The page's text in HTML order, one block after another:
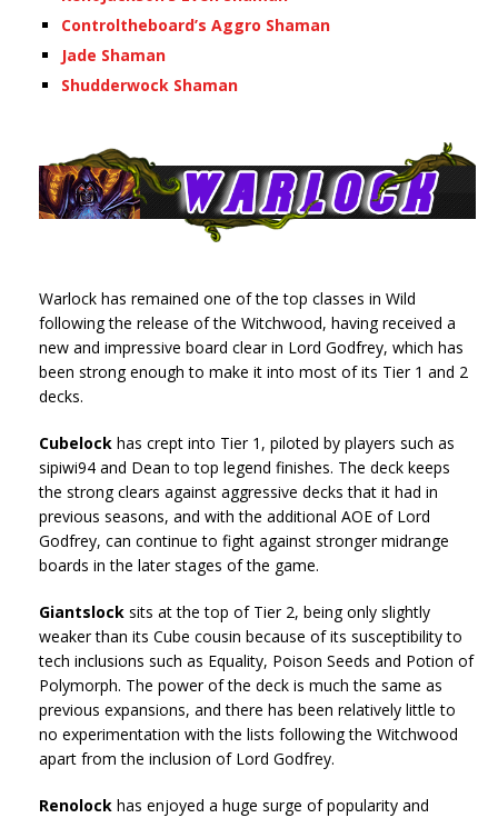
Controltheboard’s Aggro Shaman
Jade Shaman
Shudderwock Shaman
Warlock has remained one of the top classes in Wild
following the release of the Witchwood, having received a
new and impressive board clear in Lord Godfrey, which has
been strong enough to make it into most of its Tier 1 and 2
decks.
Cubelock has crept into Tier 1, piloted by players such as
sipiwi94 and Dean to top legend finishes. The deck keeps
the strong clears against aggressive decks that it had in
previous seasons, and with the additional AOE of Lord
Godfrey, can continue to fight against stronger midrange
boards in the later stages of the game.
Giantslock sits at the top of Tier 2, being only slightly
weaker than its Cube cousin because of its susceptibility to
tech inclusions such as Equality, Poison Seeds and Potion of
Polymorph. The power of the deck is much the same as
previous expansions, and there has been relatively little to
no experimentation with the lists following the Witchwood
apart from the inclusion of Lord Godfrey.
Renolock has enjoyed a huge surge of popularity and